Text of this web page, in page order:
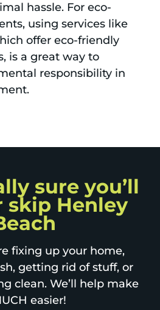
hassle. For eco-
using services like
offer eco-friendly
is a great way to
responsibility in
sure you’ll
skip Henley
fixing up your home,
getting rid of stuff, or
clean. We’ll help make
easier!